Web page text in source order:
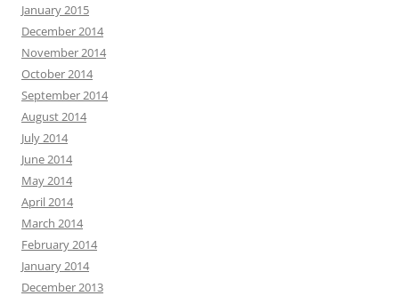
January 2015
December 2014
November 2014
October 2014
September 2014
August 2014
July 2014
June 2014
May 2014
April 2014
March 2014
February 2014
January 2014
December 2013